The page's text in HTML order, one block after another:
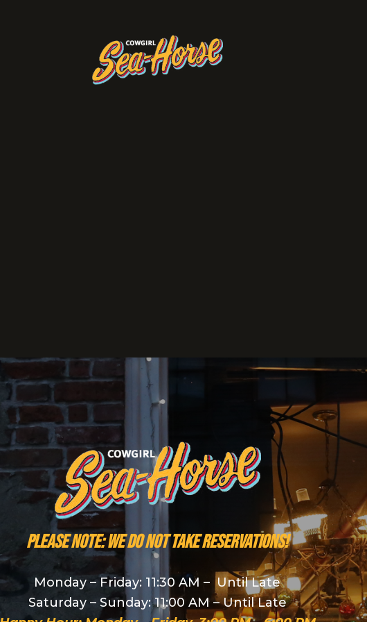
PLEASE NOTE: We do NOT take reservations!
Monday – Friday: 11:30 AM – Until Late
Saturday – Sunday: 11:00 AM – Until Late